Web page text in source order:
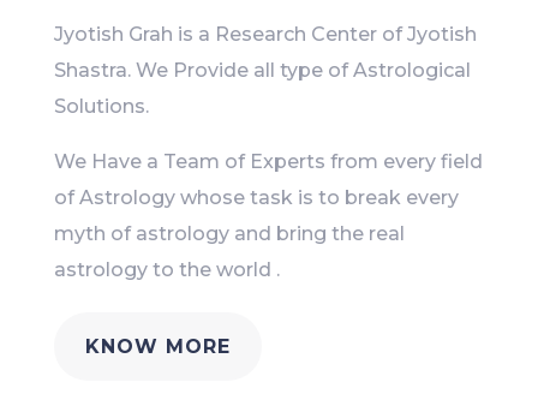
Jyotish Grah is a Research Center of Jyotish
Shastra. We Provide all type of Astrological
Solutions.
We Have a Team of Experts from every field
of Astrology whose task is to break every
myth of astrology and bring the real
astrology to the world .
KNOW MORE